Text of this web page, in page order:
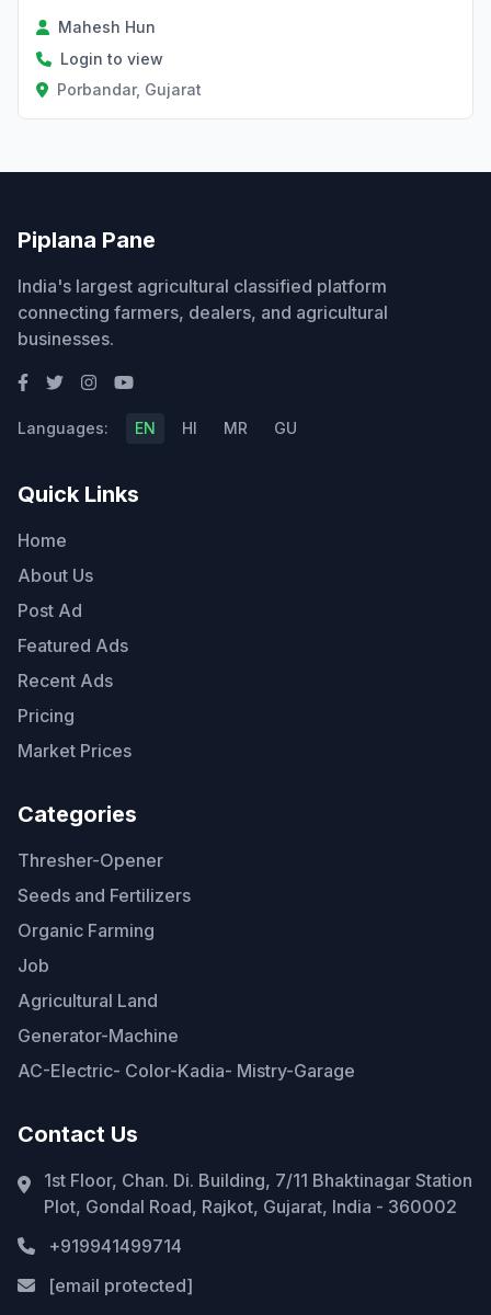
Mahesh Hun
Login to view
Porbandar, Gujarat
Piplana Pane
India's largest agricultural classified platform
connecting farmers, dealers, and agricultural
businesses.
Languages: EN HI MR GU
Quick Links
Home
About Us
Post Ad
Featured Ads
Recent Ads
Pricing
Market Prices
Categories
Thresher-Opener
Seeds and Fertilizers
Organic Farming
Job
Agricultural Land
Generator-Machine
AC-Electric- Color-Kadia- Mistry-Garage
Contact Us
1st Floor, Chan. Di. Building, 7/11 Bhaktinagar Station
Plot, Gondal Road, Rajkot, Gujarat, India - 360002
+919941499714
[email protected]